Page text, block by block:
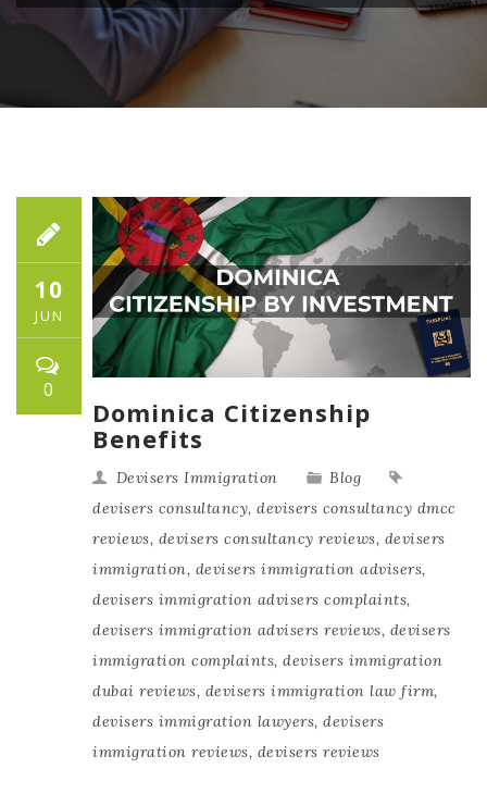
10
JUN
0
Dominica Citizenship
Benefits
Devisers Immigration
Blog
devisers consultancy, devisers consultancy dmcc
reviews, devisers consultancy reviews, devisers
immigration, devisers immigration advisers,
devisers immigration advisers complaints,
devisers immigration advisers reviews, devisers
immigration complaints, devisers immigration
dubai reviews, devisers immigration law firm,
devisers immigration lawyers, devisers
immigration reviews, devisers reviews